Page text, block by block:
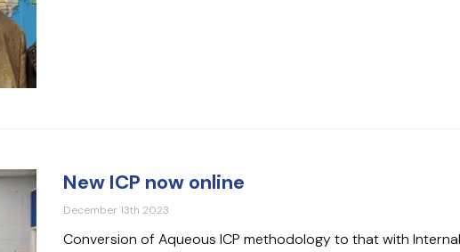
New ICP now online
December 13th 2023
Conversion of Aqueous ICP methodology to that with